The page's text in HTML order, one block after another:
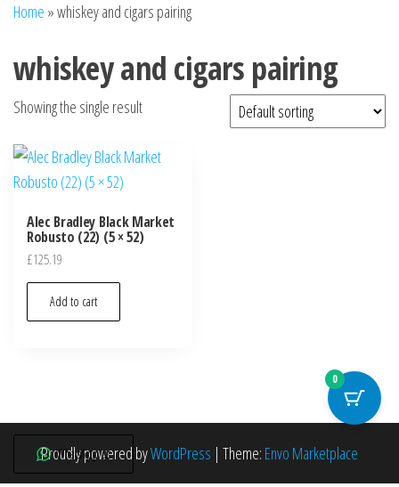
Home »whiskey and cigars pairing
whiskey and cigars pairing
Showing the single result
Alec Bradley Black Market
Robusto (22) (5 × 52)
£125.19
Add to cart
Proudly powered byWordPress | Theme: Envo Marketplace
0
WhatsApp us